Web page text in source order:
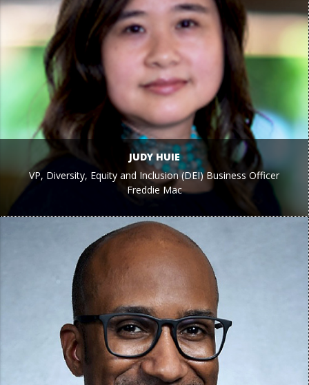
JUDY HUIE
VP, Diversity, Equity and Inclusion (DEI) Business Officer
Freddie Mac